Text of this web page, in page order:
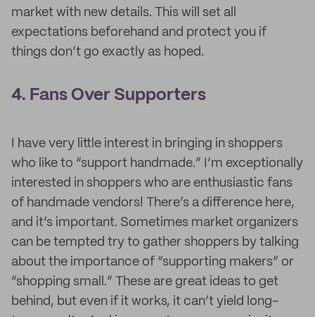
market with new details. This will set all
expectations beforehand and protect you if
things don’t go exactly as hoped.
4. Fans Over Supporters
I have very little interest in bringing in shoppers
who like to “support handmade.” I’m exceptionally
interested in shoppers who are enthusiastic fans
of handmade vendors! There’s a difference here,
and it’s important. Sometimes market organizers
can be tempted try to gather shoppers by talking
about the importance of “supporting makers” or
“shopping small.” These are great ideas to get
behind, but even if it works, it can’t yield long-